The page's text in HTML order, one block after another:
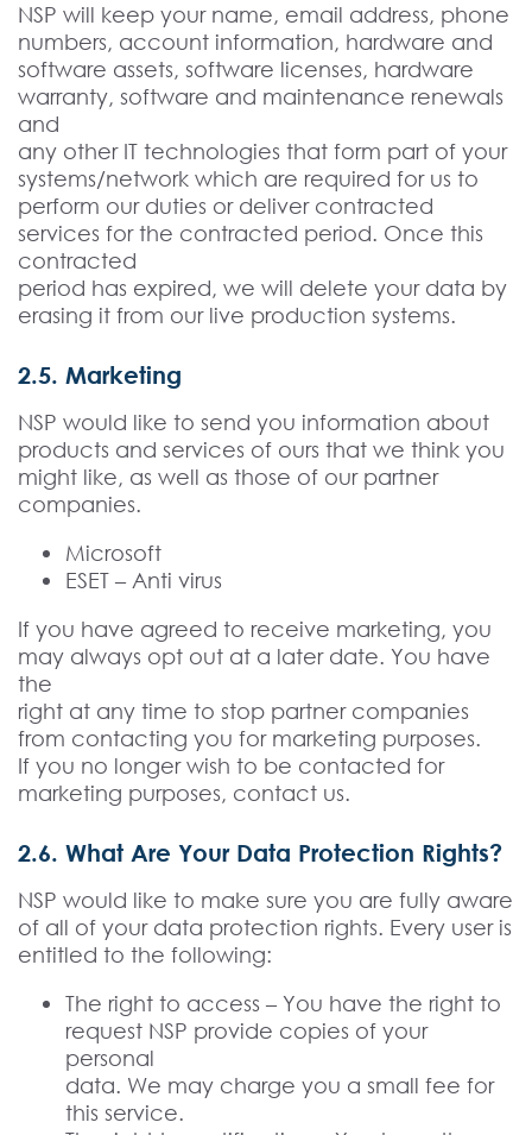
NSP will keep your name, email address, phone
numbers, account information, hardware and
software assets, software licenses, hardware
warranty, software and maintenance renewals
and
any other IT technologies that form part of your
systems/network which are required for us to
perform our duties or deliver contracted
services for the contracted period. Once this
contracted
period has expired, we will delete your data by
erasing it from our live production systems.
2.5. Marketing
NSP would like to send you information about
products and services of ours that we think you
might like, as well as those of our partner
companies.
Microsoft
ESET – Anti virus
If you have agreed to receive marketing, you
may always opt out at a later date. You have
the
right at any time to stop partner companies
from contacting you for marketing purposes.
If you no longer wish to be contacted for
marketing purposes, contact us.
2.6. What Are Your Data Protection Rights?
NSP would like to make sure you are fully aware
of all of your data protection rights. Every user is
entitled to the following:
The right to access – You have the right to
request NSP provide copies of your
personal
data. We may charge you a small fee for
this service.